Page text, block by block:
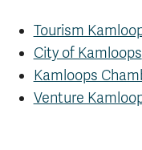
Tourism
City of Kamloops
Kamloops
Venture